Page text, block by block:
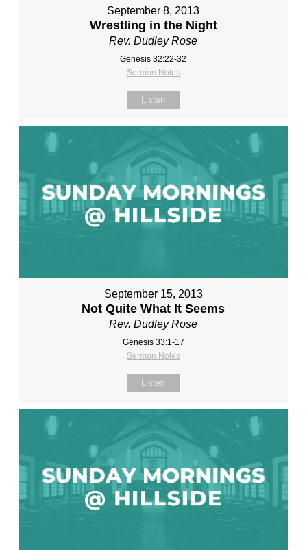
September 8, 2013
Wrestling in the Night
Rev. Dudley Rose
Genesis 32:22-32
Sermon Notes
Listen
September 15, 2013
Not Quite What It Seems
Rev. Dudley Rose
Genesis 33:1-17
Sermon Notes
Listen